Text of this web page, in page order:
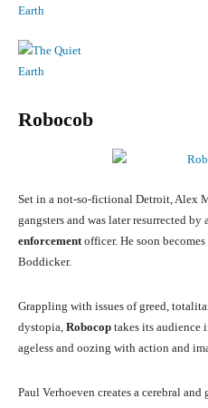
Robocob
Set in a not-so-fictional Detroit, Alex
gangsters and was later resurrected by
enforcementofficer. He soon
Boddicker.
Grappling with issues of greed,
dystopia, Robocop takes its audience
ageless and oozing with action and
Paul Verhoeven creates a cerebral